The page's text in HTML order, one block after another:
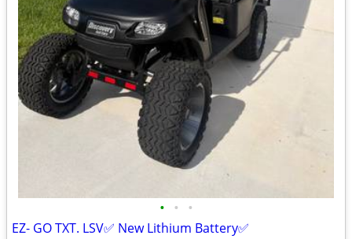
• • •
EZ- GO TXT. LSV✅ New Lithium Battery✅